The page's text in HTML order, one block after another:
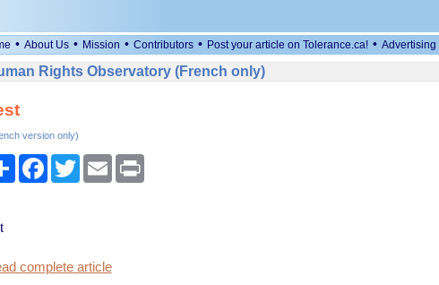
• About Us • Mission • Contributors • Post your article on Tolerance.ca! • Advertising
Rights Observatory (French only)
version only)
ShareFacebook
TwitterEmail Print
complete article